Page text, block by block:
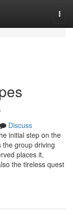
Discuss
initial step on the
the group driving
places it,
the tireless quest